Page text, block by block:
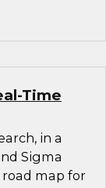
Time
in a
Sigma
map for